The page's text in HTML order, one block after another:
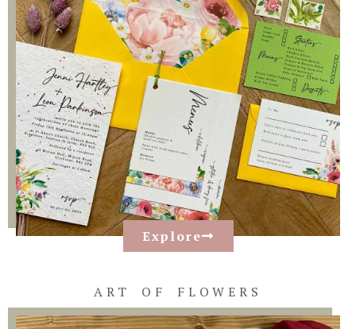
Explore
ART OF FLOWERS